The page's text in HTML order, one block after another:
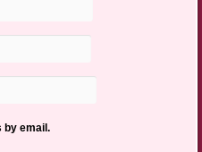
by email.